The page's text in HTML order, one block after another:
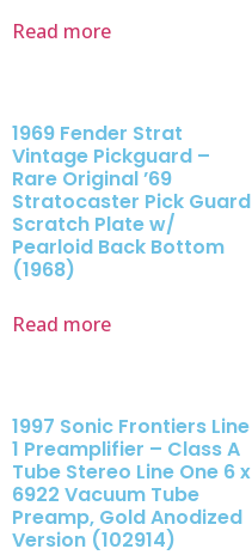
Read more
1969 Fender Strat
Vintage Pickguard –
Rare Original ’69
Stratocaster Pick Guard
Scratch Plate w/
Pearloid Back Bottom
(1968)
Read more
1997 Sonic Frontiers Line
1 Preamplifier – Class A
Tube Stereo Line One 6 x
6922 Vacuum Tube
Preamp, Gold Anodized
Version (102914)